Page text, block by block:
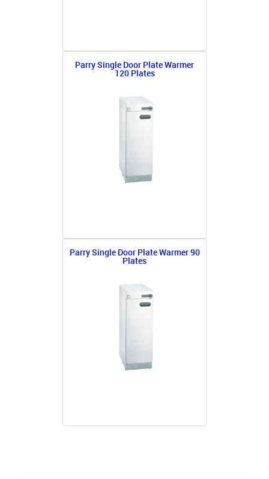
Parry Single Door Plate Warmer
120 Plates
Parry Single Door Plate Warmer 90
Plates